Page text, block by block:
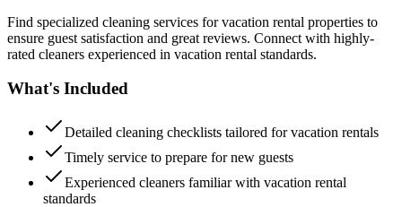
Find specialized cleaning services for vacation rental properties to
ensure guest satisfaction and great reviews. Connect with highly-
rated cleaners experienced in vacation rental standards.
What's Included
Detailed cleaning checklists tailored for vacation rentals
Timely service to prepare for new guests
Experienced cleaners familiar with vacation rental
standards